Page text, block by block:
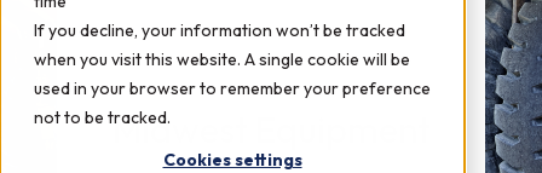
If you decline, your information won’t be tracked
when you visit this website. A single cookie will be
used in your browser to remember your preference
not to be tracked.
Cookies settings
Midwest Equipment